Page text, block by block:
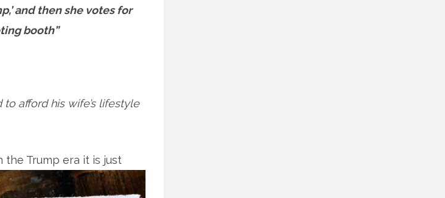
and then she votes for
booth”
to afford his wife’s lifestyle
the Trump era it is just